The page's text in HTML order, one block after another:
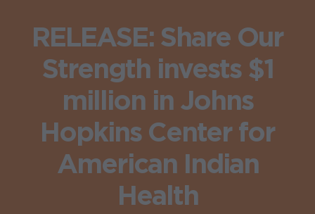
RELEASE: Share Our
Strength invests $1
million in Johns
Hopkins Center for
American Indian
Health